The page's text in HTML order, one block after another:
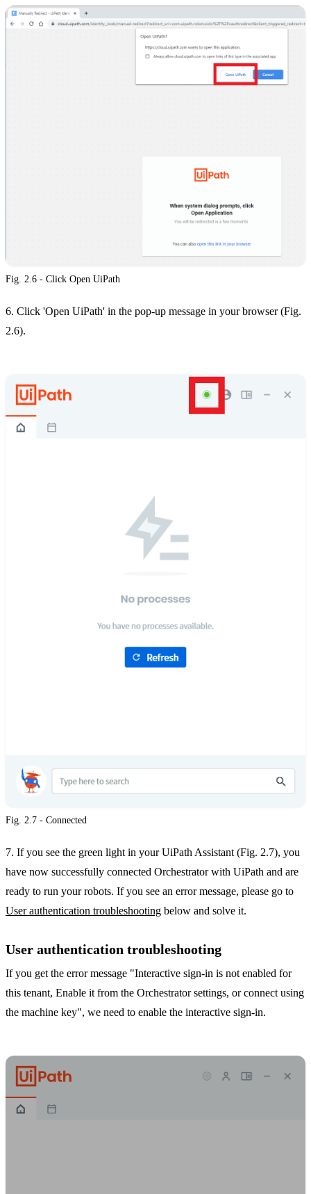
Fig. 2.6 - Click Open UiPath
6. Click 'Open UiPath' in the pop-up message in your browser (Fig.
2.6).
Fig. 2.7 - Connected
7. If you see the green light in your UiPath Assistant (Fig. 2.7), you
have now successfully connected Orchestrator with UiPath and are
ready to run your robots. If you see an error message, please go to
User authentication troubleshooting below and solve it.
User authentication troubleshooting
If you get the error message "Interactive sign-in is not enabled for
this tenant, Enable it from the Orchestrator settings, or connect using
the machine key", we need to enable the interactive sign-in.